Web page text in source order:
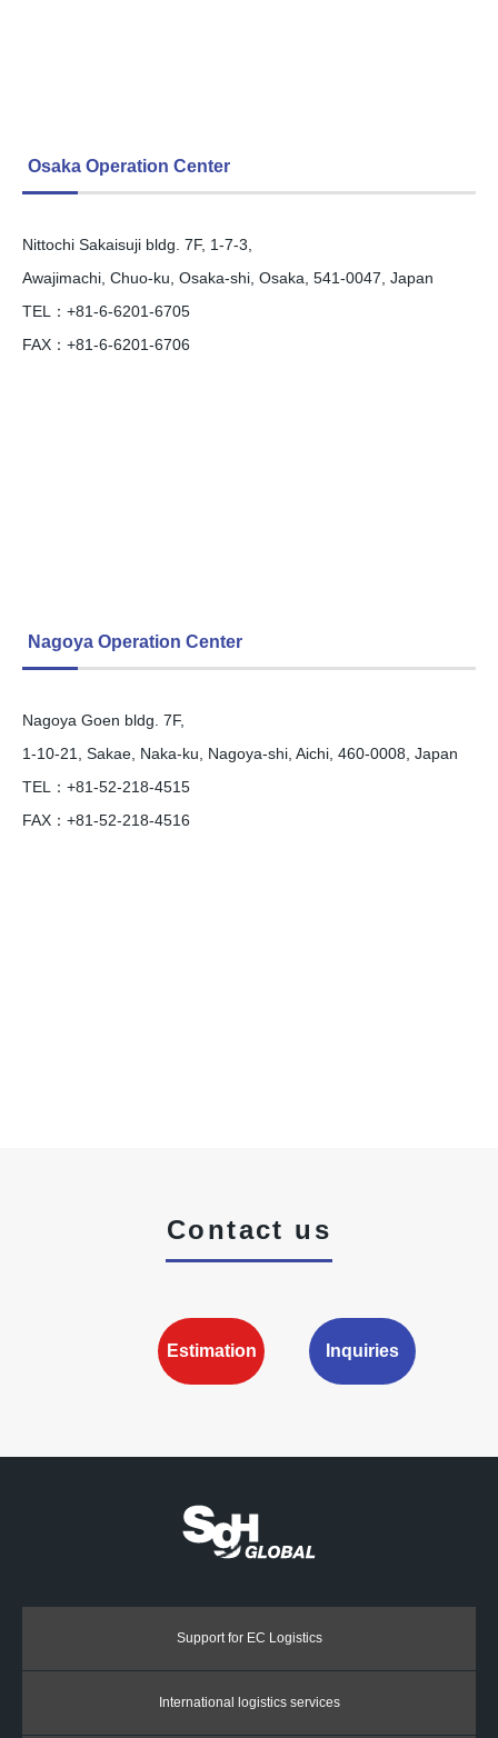
Osaka Operation Center
Nittochi Sakaisuji bldg. 7F, 1-7-3,
Awajimachi, Chuo-ku, Osaka-shi, Osaka, 541-0047, Japan
TEL：+81-6-6201-6705
FAX：+81-6-6201-6706
Nagoya Operation Center
Nagoya Goen bldg. 7F,
1-10-21, Sakae, Naka-ku, Nagoya-shi, Aichi, 460-0008, Japan
TEL：+81-52-218-4515
FAX：+81-52-218-4516
Contact us
Estimation Inquiries
Support for EC Logistics
International logistics services